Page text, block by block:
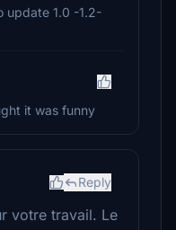
update 1.0 -1.2-
it was funny
Reply
votre travail. Le